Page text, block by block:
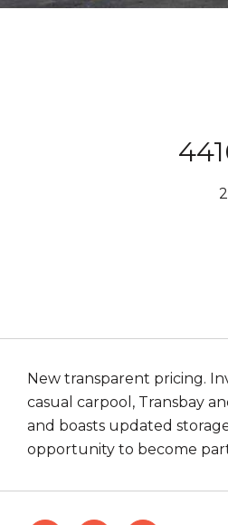
New transparent pricing.
casual carpool, Transbay
and boasts updated
opportunity to become